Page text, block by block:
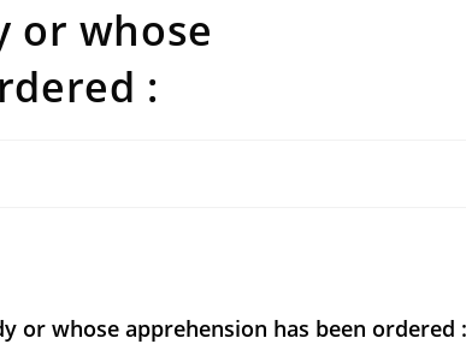
or whose
:
or whose apprehension has been ordered :